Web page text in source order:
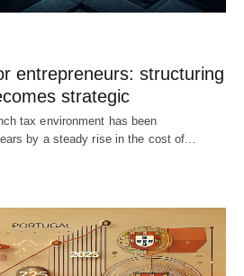
entrepreneurs: structuring
strategic
tax environment has been
by a steady rise in the cost of...